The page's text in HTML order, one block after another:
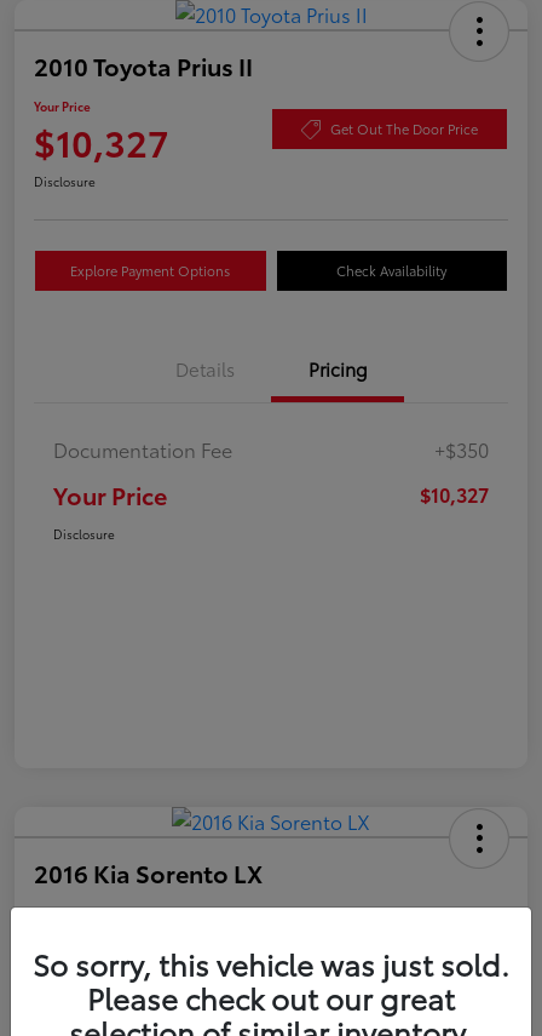
2010 Toyota Prius II
Your Price
$10,327 Get Out The Door Price
Disclosure
Explore Payment Options Check Availability
Details Pricing
Documentation Fee +$350
Your Price $10,327
Disclosure
2016 Kia Sorento LX
Your Price
$10,327
Disclosure
So sorry, this vehicle was just sold.
Please check out our great